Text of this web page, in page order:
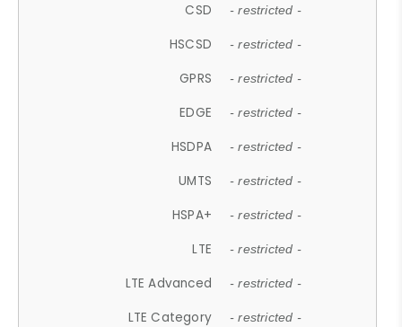
CSD - restricted -
HSCSD - restricted -
GPRS - restricted -
EDGE - restricted -
HSDPA - restricted -
UMTS - restricted -
HSPA+ - restricted -
LTE - restricted -
LTE Advanced - restricted -
LTE Category - restricted -